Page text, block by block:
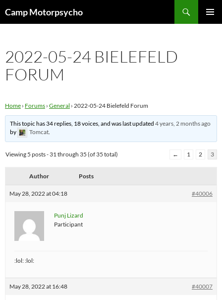
toCamp Motorpsycho
2022-05-24 BIELEFELD
FORUM
Home › Forums › General › 2022-05-24 Bielefeld Forum
This topic has 34 replies, 18 voices, and was last updated4 years, 2 months ago
by
Tomcat.
Viewing 5 posts - 31 through 35 (of 35 total) ← 1 2 3
Author Posts
May 28, 2022 at 04:18 #40006
Punj Lizard
Participant
:lol: :lol:
May 28, 2022 at 16:48 #40007